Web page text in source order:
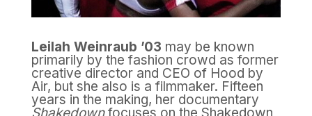
Leilah Weinraub ’03 may be known
primarily by the fashion crowd as former
creative director and CEO of Hood by
Air, but she also is a filmmaker. Fifteen
years in the making, her documentary